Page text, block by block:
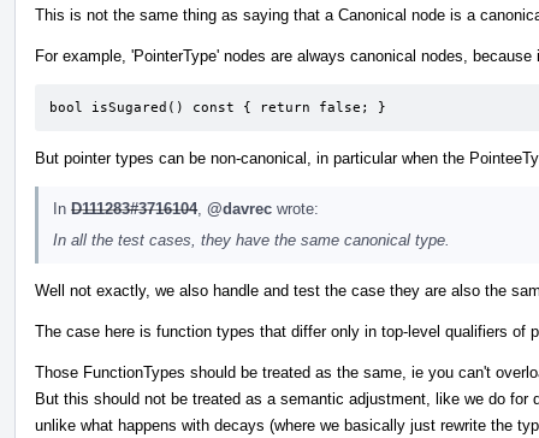
This is not the same thing as saying that a Canonical node is a
For example, 'PointerType' nodes are always canonical nodes,
bool isSugared() const { return false; }
But pointer types can be non-canonical, in particular when the
In D111283#3716104, @davrec wrote:
In all the test cases, they have the same canonical type.
Well not exactly, we also handle and test the case they are also the
The case here is function types that differ only in top-level qualifiers of
Those FunctionTypes should be treated as the same, ie you can't
But this should not be treated as a semantic adjustment, like we do
unlike what happens with decays (where we basically just rewrite the